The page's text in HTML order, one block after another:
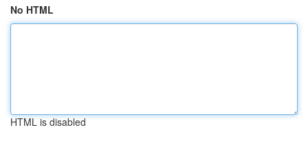
No HTML
HTML is disabled